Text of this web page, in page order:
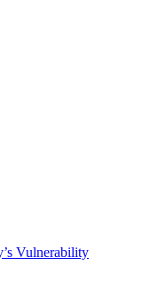
Vulnerability